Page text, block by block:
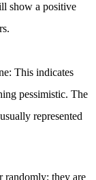
show a positive
: This indicates
pessimistic. The
represented
randomly; they are